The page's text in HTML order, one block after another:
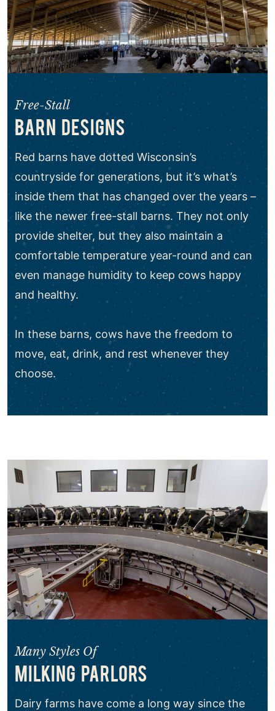
Free-Stall
BARN DESIGNS
Red barns have dotted Wisconsin’s
countryside for generations, but it’s what’s
inside them that has changed over the years –
like the newer free-stall barns. They not only
provide shelter, but they also maintain a
comfortable temperature year-round and can
even manage humidity to keep cows happy
and healthy.
In these barns, cows have the freedom to
move, eat, drink, and rest whenever they
choose.
Many Styles Of
MILKING PARLORS
Dairy farms have come a long way since the